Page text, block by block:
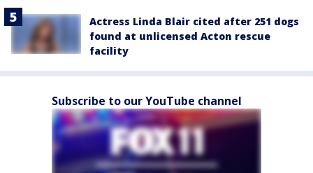
Actress Linda Blair cited after 251 dogs
found at unlicensed Acton rescue
facility
Subscribe to our YouTube channel